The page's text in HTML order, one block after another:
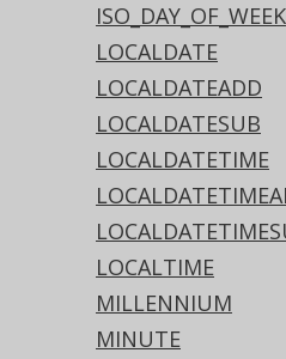
ISO_DAY_OF_WEEK
LOCALDATE
LOCALDATEADD
LOCALDATESUB
LOCALDATETIME
LOCALTIME
MILLENNIUM
MINUTE
Translates to the
expressions:
ASE, Sybase
datepart(dy,
00:00:00.0')